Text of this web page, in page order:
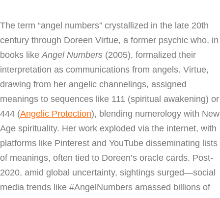
The term “angel numbers” crystallized in the late 20th
century through Doreen Virtue, a former psychic who, in
books like Angel Numbers (2005), formalized their
interpretation as communications from angels. Virtue,
drawing from her angelic channelings, assigned
meanings to sequences like 111 (spiritual awakening) or
444 (Angelic Protection), blending numerology with New
Age spirituality. Her work exploded via the internet, with
platforms like Pinterest and YouTube disseminating lists
of meanings, often tied to Doreen’s oracle cards. Post-
2020, amid global uncertainty, sightings surged—social
media trends like #AngelNumbers amassed billions of